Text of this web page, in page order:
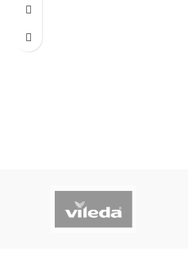
R410 Gas (Consumes less energy)
mobile)